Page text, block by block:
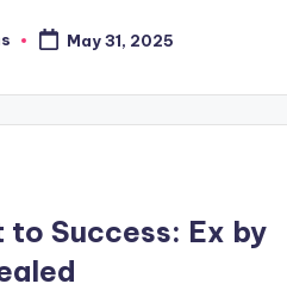
May 31, 2025
to Success: Ex by